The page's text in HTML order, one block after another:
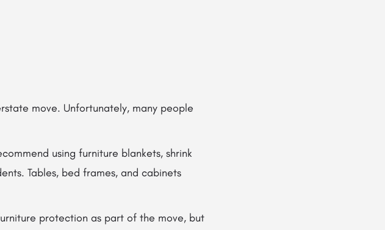
move. Unfortunately, many people
using furniture blankets, shrink
Tables, bed frames, and cabinets
protection as part of the move, but